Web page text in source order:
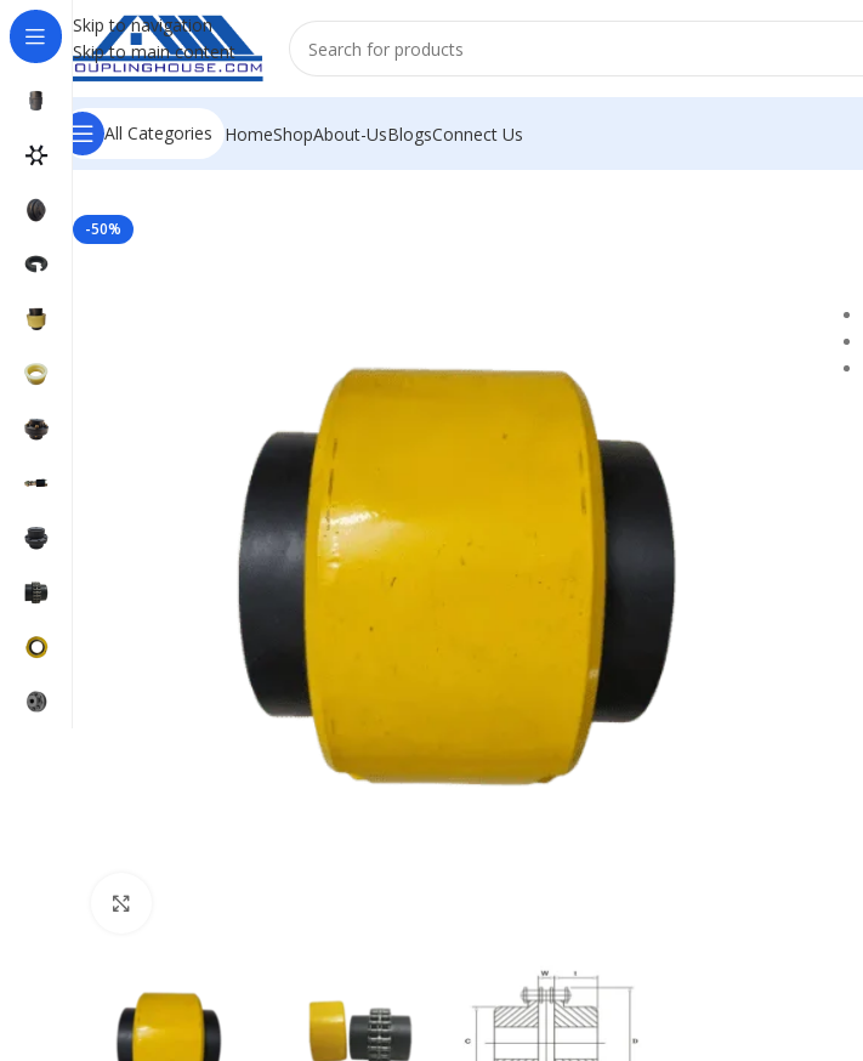
Skip to navigation
Skip to main content
All Categories HomeShopAbout-UsBlogsConnect Us
Home/ INDUSTRIAL COUPLINGS
-50%